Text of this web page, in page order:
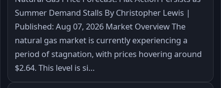
Summer Demand Stalls By Christopher Lewis |
Published: Aug 07, 2026 Market Overview The
natural gas market is currently experiencing a
period of stagnation, with prices hovering around
$2.64. This level is si…